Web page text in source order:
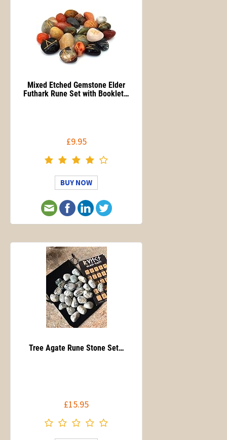
Mixed Etched Gemstone Elder
Futhark Rune Set with Booklet…
£9.95
BUY NOW
Tree Agate Rune Stone Set…
£15.95